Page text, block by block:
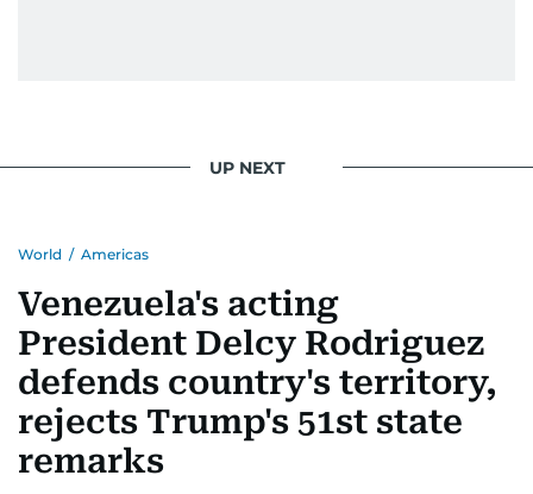
UP NEXT
World / Americas
Venezuela's acting
President Delcy Rodriguez
defends country's territory,
rejects Trump's 51st state
remarks